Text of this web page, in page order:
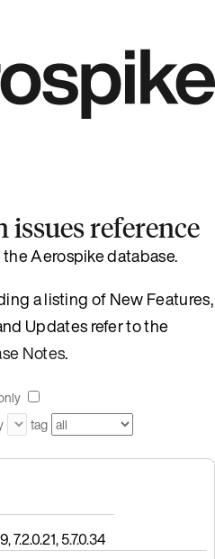
reference
Aerospike database.
a listing of New Features,
Updates refer to the
Notes.
tag
7.2.0.21, 5.7.0.34